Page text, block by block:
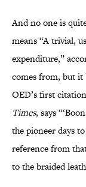
And no one is
means “A trivial,
expenditure,”
comes from, but it
OED’s first
Times, says
the pioneer days
reference from
to the braided